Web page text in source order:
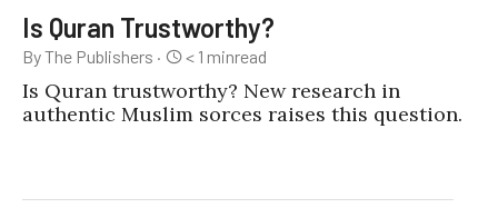
Is Quran Trustworthy?
By The Publishers · < 1 minread
Is Quran trustworthy? New research in
authentic Muslim sorces raises this question.